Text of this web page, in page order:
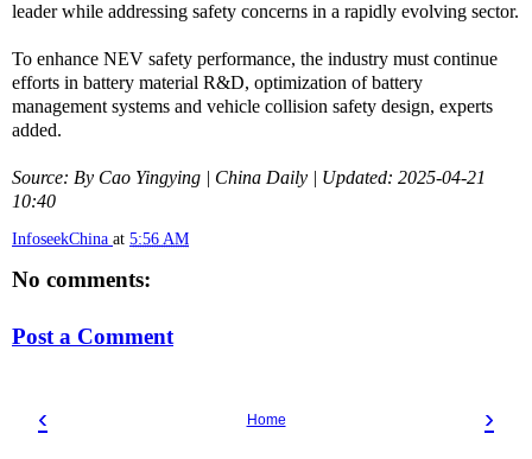
leader while addressing safety concerns in a rapidly evolving sector.
To enhance NEV safety performance, the industry must continue
efforts in battery material R&D, optimization of battery
management systems and vehicle collision safety design, experts
added.
Source: By Cao Yingying | China Daily | Updated: 2025-04-21
10:40
InfoseekChina at 5:56 AM
No comments:
Post a Comment
‹ ›
Home